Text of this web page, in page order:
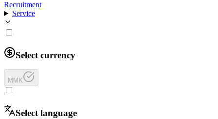
Recruitment
Service
Select currency
MMK
Select language